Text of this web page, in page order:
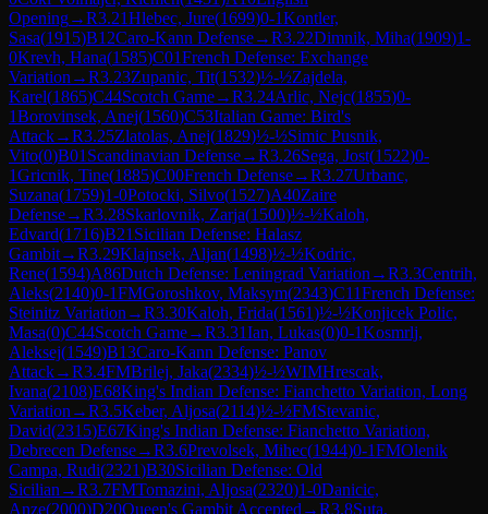
Opening→R3.21Hlebec, Jure(1699)0-1Kontler,
Sasa(1915)B12Caro-Kann Defense→R3.22Dimnik, Miha(1909)1-
0Krevh, Hana(1585)C01French Defense: Exchange
Variation →R3.23Zupanic, Tit(1532)½-½Zajdela,
Karel(1865)C44Scotch Game→R3.24Arlic, Nejc(1855)0-
1Borovinsek, Anej(1560)C53Italian Game: Bird's
Attack→R3.25Zlatolas, Anej(1829)½-½Simic Pusnik,
Vito(0)B01 Scandinavian Defense→R3.26Sega, Jost(1522)0-
1Gricnik, Tine(1885)C00French Defense→R3.27Urbanc,
Suzana(1759)1-0Potocki, Silvo(1527)A40Zaire
Defense→R3.28Skarlovnik, Zarja(1500)½-½Kaloh,
Edvard(1716)B21 Sicilian Defense: Halasz
Gambit→R3.29Klajnsek, Aljan(1498)½-½Kodric,
Rene(1594)A86Dutch Defense: Leningrad Variation →R3.3Centrih,
Aleks(2140)0-1FMGoroshkov, Maksym(2343)C11French Defense:
Steinitz Variation →R3.30Kaloh, Frida(1561)½-½Konjicek Polic,
Masa(0)C44Scotch Game→R3.31Ian, Lukas(0)0-1Kosmrlj,
Aleksej(1549)B13Caro-Kann Defense: Panov
Attack→R3.4FMBrilej, Jaka(2334)½-½WIMHrescak,
Ivana(2108)E68King's Indian Defense: Fianchetto Variation, Long
Variation →R3.5Keber, Aljosa(2114)½-½FMStevanic,
David(2315)E67King's Indian Defense: Fianchetto Variation,
Debrecen Defense→R3.6Prevolsek, Mihec(1944)0-1FMOlenik
Campa, Rudi(2321)B30Sicilian Defense: Old
Sicilian →R3.7FMTomazini, Aljosa(2320)1-0Danicic,
Anze(2000)D20Queen's Gambit Accepted →R3.8Suta,